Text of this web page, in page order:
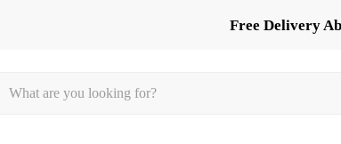
Free Delivery